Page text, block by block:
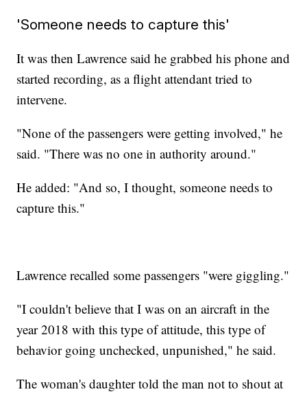
'Someone needs to capture this'
It was then Lawrence said he grabbed his phone and
started recording, as a flight attendant tried to
intervene.
"None of the passengers were getting involved," he
said. "There was no one in authority around."
He added: "And so, I thought, someone needs to
capture this."
Lawrence recalled some passengers "were giggling."
"I couldn't believe that I was on an aircraft in the
year 2018 with this type of attitude, this type of
behavior going unchecked, unpunished," he said.
The woman's daughter told the man not to shout at